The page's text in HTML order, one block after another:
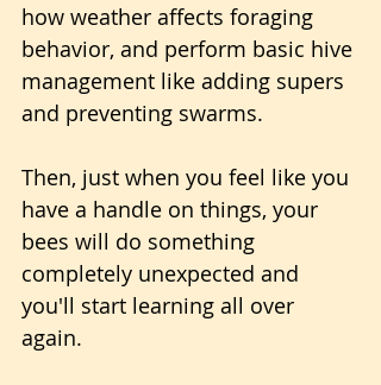
how weather affects foraging
behavior, and perform basic hive
management like adding supers
and preventing swarms.
Then, just when you feel like you
have a handle on things, your
bees will do something
completely unexpected and
you'll start learning all over
again.